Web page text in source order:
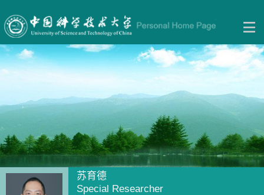
苏育德
Special Researcher